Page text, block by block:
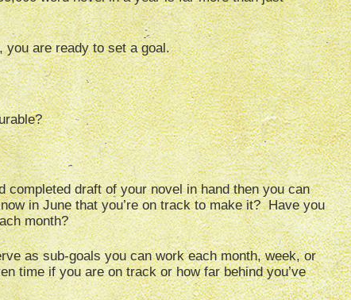
you are ready to set a goal.
draft of your novel in hand then you can
in June that you’re on track to make it? Have you
month?
as sub-goals you can work each month, week, or
time if you are on track or how far behind you’ve